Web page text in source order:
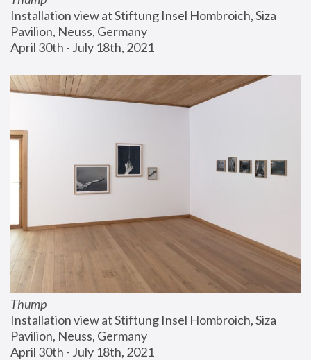
Installation view at Stiftung Insel Hombroich, Siza
Pavilion, Neuss, Germany
April 30th - July 18th, 2021
Thump
Installation view at Stiftung Insel Hombroich, Siza
Pavilion, Neuss, Germany
April 30th - July 18th, 2021